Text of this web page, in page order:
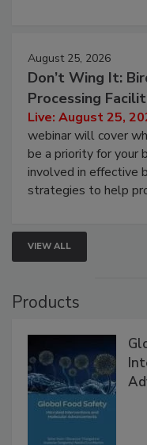
August 25, 2026
Don’t Wing It:
Processing
Live: August 25,
webinar will cover
be a priority for your
involved in effective
VIEW ALL